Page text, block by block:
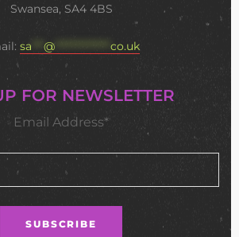
Swansea, SA4 4BS
sa @ co.uk
FOR NEWSLETTER
Email Address*